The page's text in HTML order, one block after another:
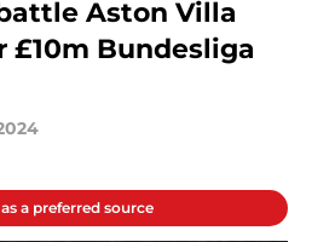
Aston Villa
£10m Bundesliga
a preferred source